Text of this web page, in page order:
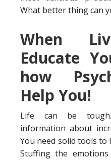
What better thing can
When
Educate
how
Help You!
Life can be
information about
You need solid tools
Stuffing the